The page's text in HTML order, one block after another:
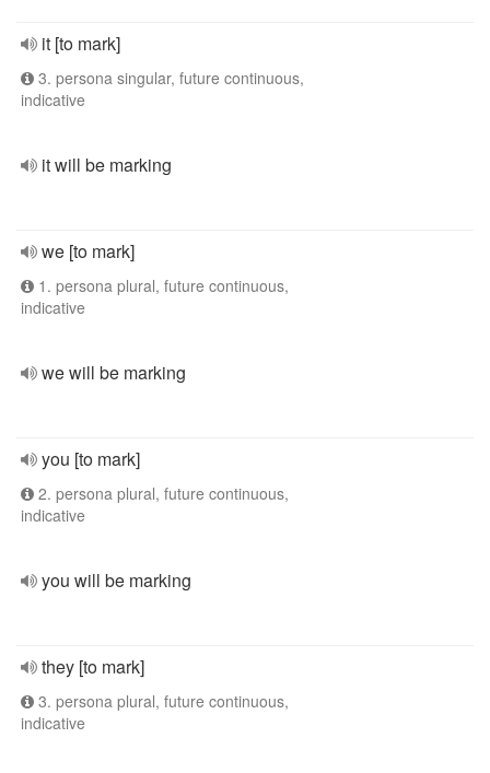
it [to mark]
3. persona singular, future continuous,
indicative
it will be marking
we [to mark]
1. persona plural, future continuous,
indicative
we will be marking
you [to mark]
2. persona plural, future continuous,
indicative
you will be marking
they [to mark]
3. persona plural, future continuous,
indicative